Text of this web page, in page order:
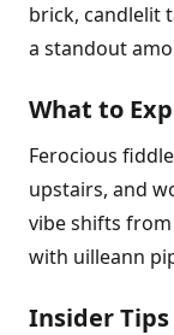
brick, candlelit
a standout
What to
Ferocious
upstairs, and
vibe shifts
with uilleann
Insider Tips